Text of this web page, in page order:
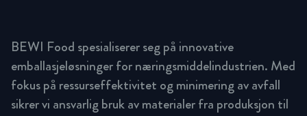
BEWI Food spesialiserer seg på innovative
emballasjeløsninger for næringsmiddelindustrien. Med
fokus på ressurseffektivitet og minimering av avfall
sikrer vi ansvarlig bruk av materialer fra produksjon til